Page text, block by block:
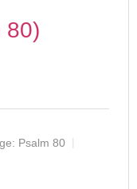
80)
Psalm 80